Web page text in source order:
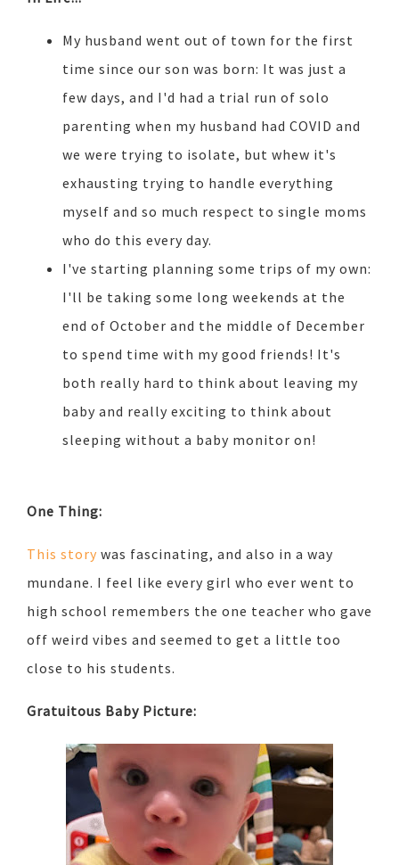
My husband went out of town for the first
time since our son was born: It was just a
few days, and I'd had a trial run of solo
parenting when my husband had COVID and
we were trying to isolate, but whew it's
exhausting trying to handle everything
myself and so much respect to single moms
who do this every day.
I've starting planning some trips of my own:
I'll be taking some long weekends at the
end of October and the middle of December
to spend time with my good friends! It's
both really hard to think about leaving my
baby and really exciting to think about
sleeping without a baby monitor on!
One Thing:
This story was fascinating, and also in a way
mundane. I feel like every girl who ever went to
high school remembers the one teacher who gave
off weird vibes and seemed to get a little too
close to his students.
Gratuitous Baby Picture: